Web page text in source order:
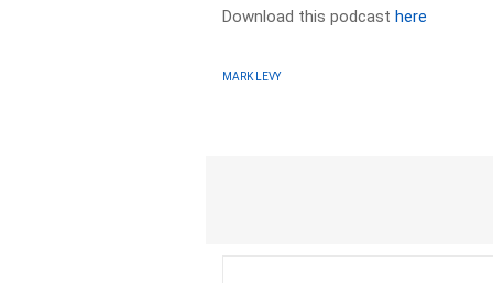
Download this podcasthere
MARK LEVY